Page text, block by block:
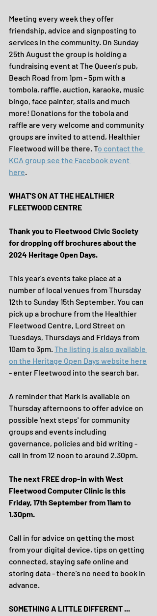
Meeting every week they offer
friendship, advice and signposting to
services in the community. On Sunday
25th August the group is holding a
fundraising event at The Queen's pub,
Beach Road from 1pm - 5pm with a
tombola, raffle, auction, karaoke, music
bingo, face painter, stalls and much
more! Donations for the tobola and
raffle are very welcome and community
groups are invited to attend, Healthier
Fleetwood will be there. To contact the
KCA group see the Facebook event
here.
WHAT'S ON AT THE HEALTHIER
FLEETWOOD CENTRE
Thank you to Fleetwood Civic Society
for dropping off brochures about the
2024 Heritage Open Days.
This year's events take place at a
number of local venues from Thursday
12th to Sunday 15th September. You can
pick up a brochure from the Healthier
Fleetwood Centre, Lord Street on
Tuesdays, Thursdays and Fridays from
10am to 3pm. The listing is also available
on the Heritage Open Days website here
- enter Fleetwood into the search bar.
A reminder that Mark is available on
Thursday afternoons to offer advice on
possible 'next steps' for community
groups and events including
governance, policies and bid writing -
call in from 12 noon to around 2.30pm.
The next FREE drop-in with West
Fleetwood Computer Clinic is this
Friday, 17th September from 11am to
1.30pm.
Call in for advice on getting the most
from your digital device, tips on getting
connected, staying safe online and
storing data - there's no need to book in
advance.
SOMETHING A LITTLE DIFFERENT ...